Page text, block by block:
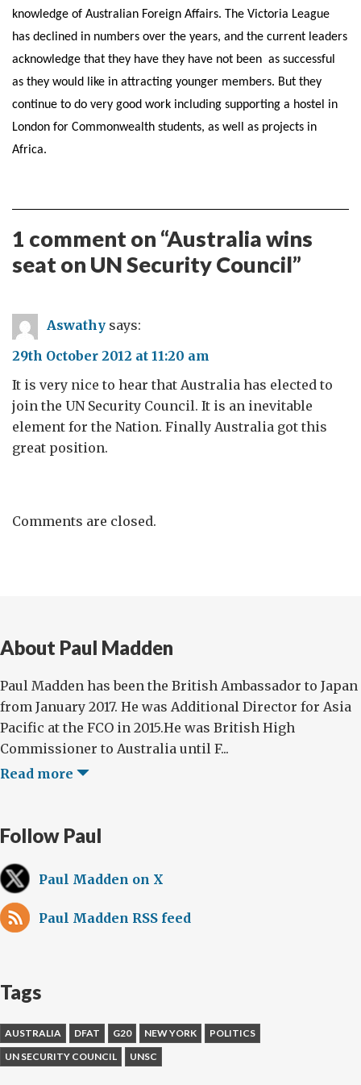
knowledge of Australian Foreign Affairs. The Victoria League
has declined in numbers over the years, and the current leaders
acknowledge that they have they have not been as successful
as they would like in attracting younger members. But they
continue to do very good work including supporting a hostel in
London for Commonwealth students, as well as projects in
Africa.
1 comment on “Australia wins
seat on UN Security Council”
Aswathy says:
29th October 2012 at 11:20 am
It is very nice to hear that Australia has elected to
join the UN Security Council. It is an inevitable
element for the Nation. Finally Australia got this
great position.
Comments are closed.
About Paul Madden
Paul Madden has been the British Ambassador to Japan
from January 2017. He was Additional Director for Asia
Pacific at the FCO in 2015.He was British High
Commissioner to Australia until F...
Read more
Follow Paul
Paul Madden on X
Paul Madden RSS feed
Tags
AUSTRALIA DFAT G20 NEW YORK
POLITICS
UN SECURITY COUNCIL
UNSC